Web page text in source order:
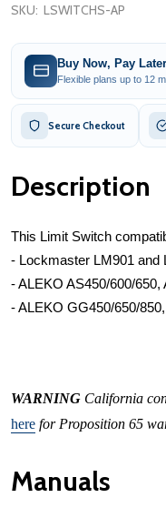
SKU: LSWITCHS-AP
Buy Now, Pay
Flexible plans up to 12
Secure Checkout
Description
This Limit Switch
- Lockmaster LM901 and
- ALEKO AS450/600/650,
- ALEKO GG450/650/
WARNING California
here for Proposition 65
Manuals